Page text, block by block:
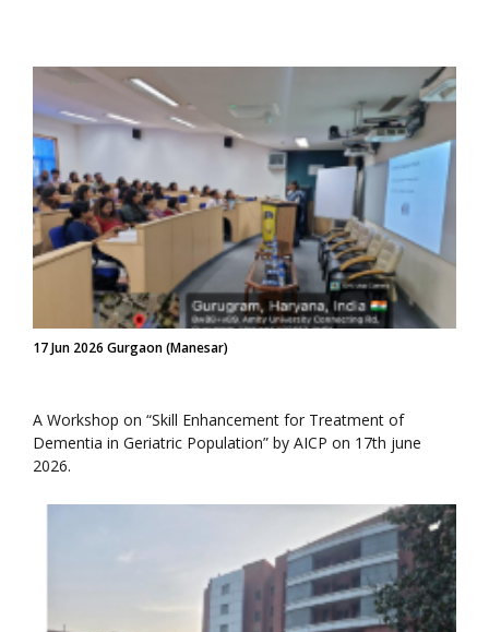
17 Jun 2026 Gurgaon (Manesar)
A Workshop on “Skill Enhancement for Treatment of
Dementia in Geriatric Population” by AICP on 17th june
2026.